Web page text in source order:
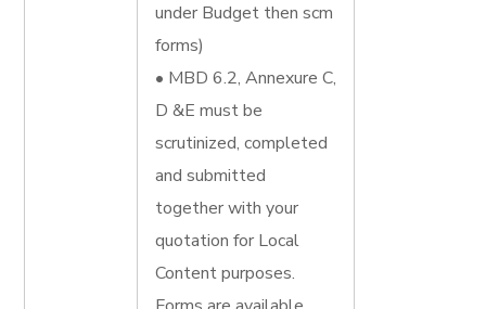
under Budget then scm
forms)
• MBD 6.2, Annexure C,
D &E must be
scrutinized, completed
and submitted
together with your
quotation for Local
Content purposes.